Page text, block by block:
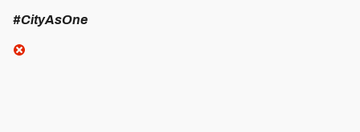
#CityAsOne